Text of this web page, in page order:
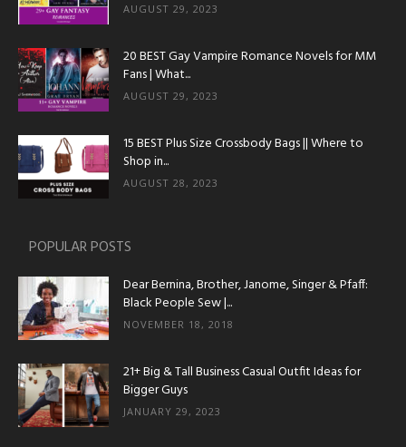
AUGUST 29, 2023
20 BEST Gay Vampire Romance Novels for MM
Fans | What...
AUGUST 29, 2023
15 BEST Plus Size Crossbody Bags || Where to
Shop in...
AUGUST 28, 2023
POPULAR POSTS
Dear Bernina, Brother, Janome, Singer & Pfaff:
Black People Sew |...
NOVEMBER 18, 2018
21+ Big & Tall Business Casual Outfit Ideas for
Bigger Guys
JANUARY 29, 2023